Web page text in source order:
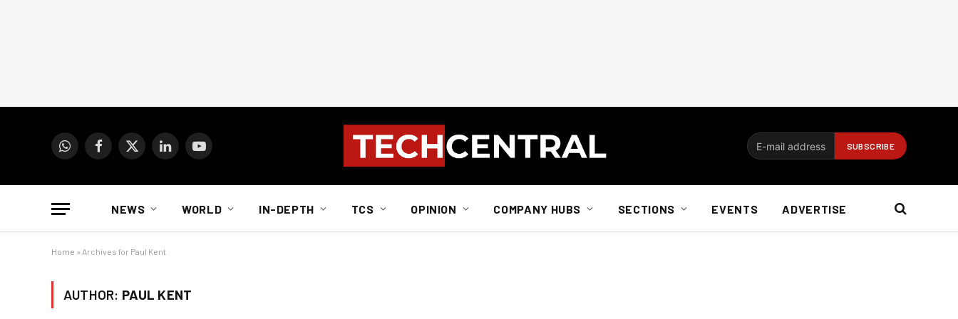
WhatsAppFacebook
X
LinkedInYouTube
NEWS WORLD IN-DEPTH TCS OPINION COMPANY HUBS SECTIONS EVENTS ADVERTISE
Home » Archives for Paul Kent
AUTHOR: PAUL KENT